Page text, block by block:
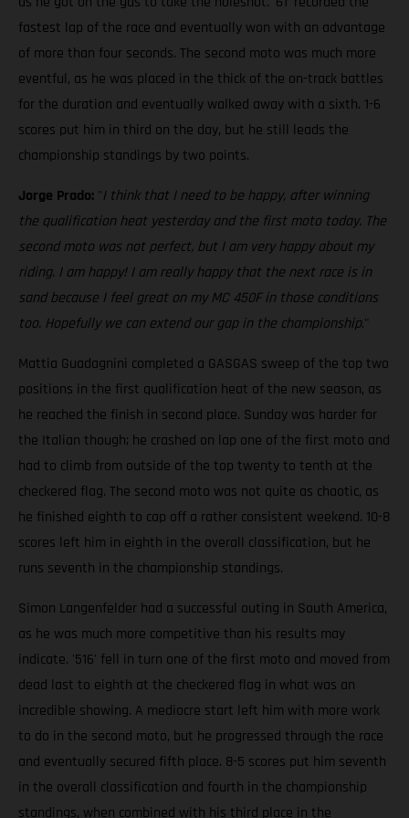
fastest lap of the race and eventually won with an advantage
of more than four seconds. The second moto was much more
eventful, as he was placed in the thick of the on-track battles
for the duration and eventually walked away with a sixth. 1-6
scores put him in third on the day, but he still leads the
championship standings by two points.
Jorge Prado: " I think that I need to be happy, after winning
the qualification heat yesterday and the first moto today. The
second moto was not perfect, but I am very happy about my
riding. I am happy! I am really happy that the next race is in
sand because I feel great on my MC 450F in those conditions
too. Hopefully we can extend our gap in the championship."
Mattia Guadagnini completed a GASGAS sweep of the top two
positions in the first qualification heat of the new season, as
he reached the finish in second place. Sunday was harder for
the Italian though; he crashed on lap one of the first moto and
had to climb from outside of the top twenty to tenth at the
checkered flag. The second moto was not quite as chaotic, as
he finished eighth to cap off a rather consistent weekend. 10-8
scores left him in eighth in the overall classification, but he
runs seventh in the championship standings.
Simon Langenfelder had a successful outing in South America,
as he was much more competitive than his results may
indicate. '516' fell in turn one of the first moto and moved from
dead last to eighth at the checkered flag in what was an
incredible showing. A mediocre start left him with more work
to do in the second moto, but he progressed through the race
and eventually secured fifth place. 8-5 scores put him seventh
in the overall classification and fourth in the championship
standings, when combined with his third place in the